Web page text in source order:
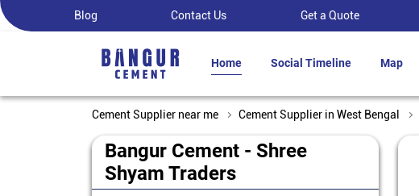
Blog Contact Us Get a Quote
Home Social Timeline Map
Cement Supplier near me Cement Supplier in West Bengal
Bangur Cement - Shree
Shyam Traders